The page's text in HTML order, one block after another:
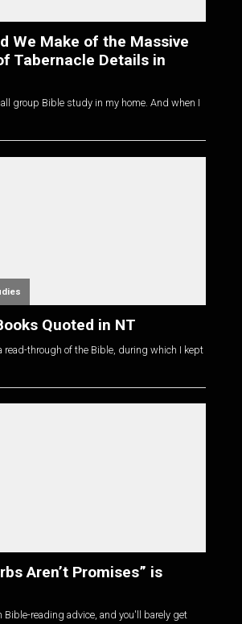
We Make of the Massive
Tabernacle Details in
group Bible study in my home. And when I
Quoted in NT
read-through of the Bible, during which I kept
Aren’t Promises” is
Bible-reading advice, and you'll barely get